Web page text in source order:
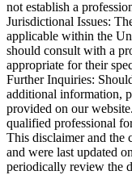
not establish a
Jurisdictional Issues:
applicable within the
should consult with a
appropriate for their
Further Inquiries:
additional information,
provided on our
qualified professional
This disclaimer and the
and were last updated
periodically review the